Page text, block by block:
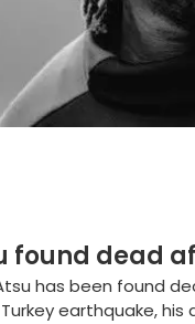
found dead
has been found
earthquake, his